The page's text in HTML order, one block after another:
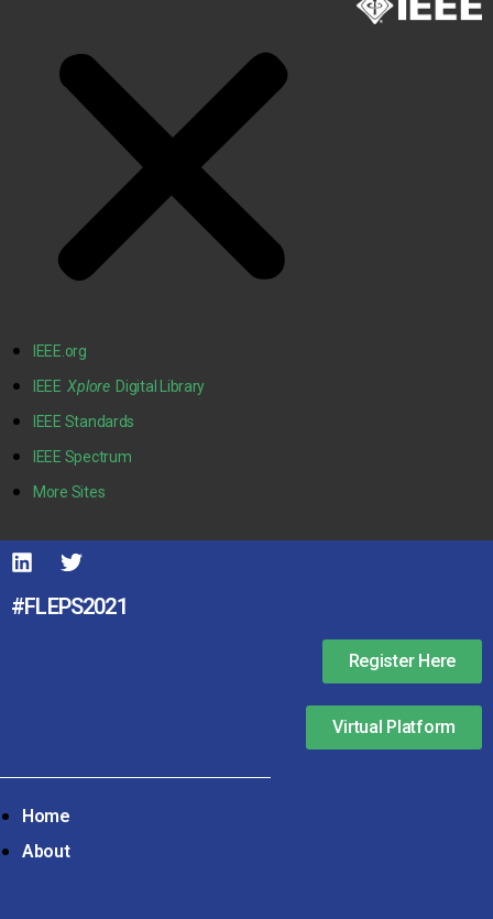
IEEE.org
IEEEXploreDigital Library
IEEE Standards
IEEE Spectrum
More Sites
#FLEPS2021
Register Here
Virtual Platform
Home
About